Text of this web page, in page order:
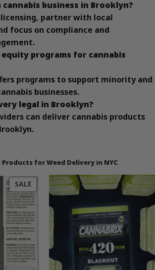
business in Brooklyn?
partner with local
focus on compliance and
programs for cannabis
programs to support minority and
businesses.
legal in Brooklyn?
can deliver cannabis products
Products for Weed Delivery in NYC
SALEPRODUCT
ON
SALE